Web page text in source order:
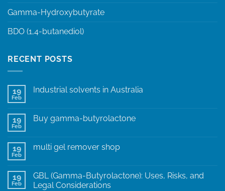
Gamma-Hydroxybutyrate
BDO (1,4-butanediol)
RECENT POSTS
19
Feb
Industrial solvents in Australia
19
Feb
Buy gamma-butyrolactone
19
Feb
multi gel remover shop
19
Feb
GBL (Gamma-Butyrolactone): Uses, Risks, and
Legal Considerations